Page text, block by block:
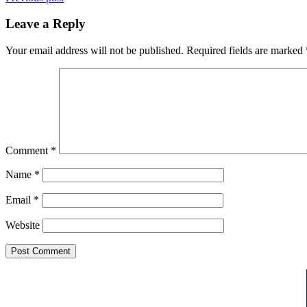
Leave a Reply
Your email address will not be published. Required fields are marked
Comment *
Name *
Email *
Website